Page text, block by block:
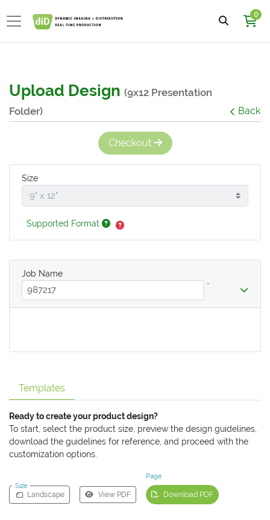
0
Upload Design (9x12 Presentation
Folder)
Back
Templates
Ready to create your product design?
To start, select the product size, preview the design guidelines,
download the guidelines for reference, and proceed with the
customization options.
Size
Page
Landscape View PDF Download PDF
Checkout
Size
Supported Format
Job Name
*